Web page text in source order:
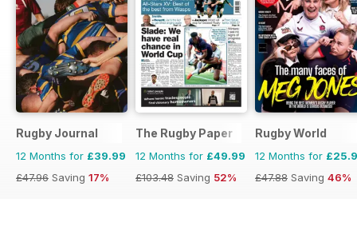
Rugby Journal
12 Months for £39.99
£47.96 Saving 17%
The Rugby Paper
12 Months for £49.99
£103.48 Saving 52%
Rugby World
12 Months for
£47.88 Saving 46%